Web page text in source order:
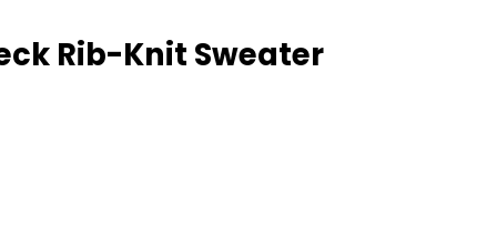
Rib-Knit Sweater